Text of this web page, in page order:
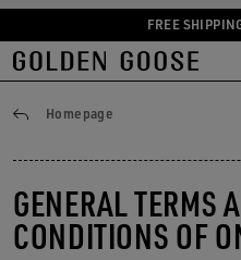
content
content
FREE
Homepage
General conditions
GENERAL TERMS
CONDITIONS OF